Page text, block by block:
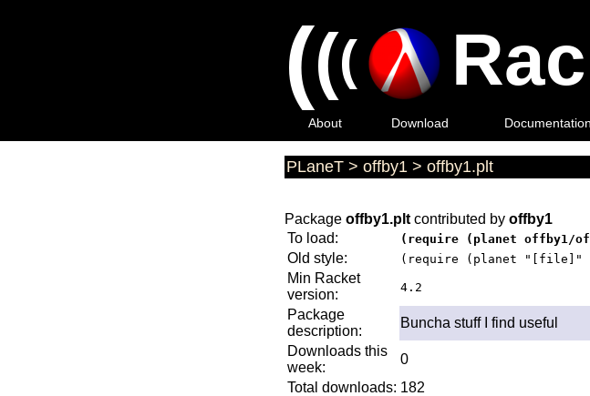
(((
About Download Documentation
PLaneT > offby1 > offby1.plt
Package offby1.plt contributed by offby1
To load:
(require (planet offby1/
Old style: (require (planet "[file]"
Min Racket
version:
4.2
Package
description:
Buncha stuff I find useful
Downloads this
week:
0
Total downloads: 182